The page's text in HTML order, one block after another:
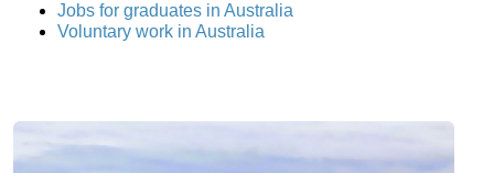
Jobs for graduates in Australia
Voluntary work in Australia